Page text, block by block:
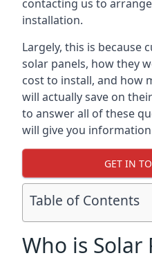
contacting us to
installation.
Largely, this is because
solar panels, how they
cost to install, and how
will actually save on
to answer all of these
will give you
GET IN
Table of Contents
Who is Solar